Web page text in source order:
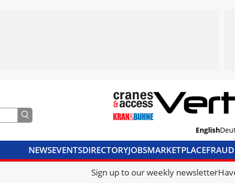
English
NEWSEVENTSDIRECTORYJOBSMARKETPLACE
CRANES & ACCESSMEDIA PACK
Sign up to our weekly newsletter